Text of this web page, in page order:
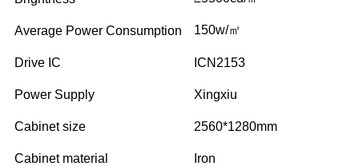
Average Power Consumption 150w/㎡
Drive IC ICN2153
Power Supply Xingxiu
Cabinet size 2560*1280mm
Cabinet material Iron